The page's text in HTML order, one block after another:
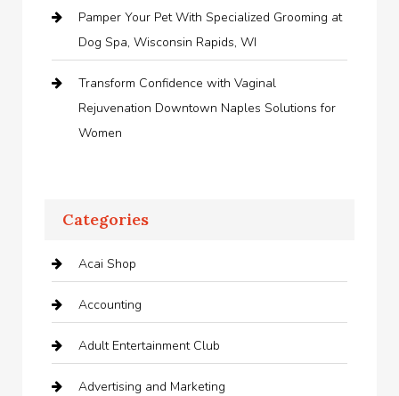
Pamper Your Pet With Specialized Grooming at
Dog Spa, Wisconsin Rapids, WI
Transform Confidence with Vaginal
Rejuvenation Downtown Naples Solutions for
Women
Categories
Acai Shop
Accounting
Adult Entertainment Club
Advertising and Marketing